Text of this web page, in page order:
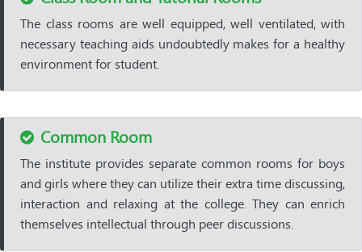
The class rooms are well equipped, well ventilated, with
necessary teaching aids undoubtedly makes for a healthy
environment for student.
Common Room
The institute provides separate common rooms for boys
and girls where they can utilize their extra time discussing,
interaction and relaxing at the college. They can enrich
themselves intellectual through peer discussions.